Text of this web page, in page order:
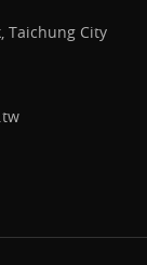
Taichung City